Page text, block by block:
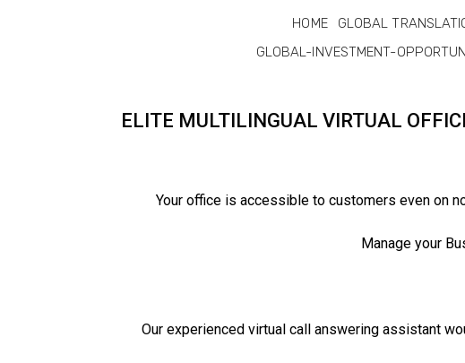
HOME GLOBAL
GLOBAL-INVESTMENT-
ELITE MULTILINGUAL VIRTUAL
Your office is accessible to customers even on
Manage your
Our experienced virtual call answering assistant